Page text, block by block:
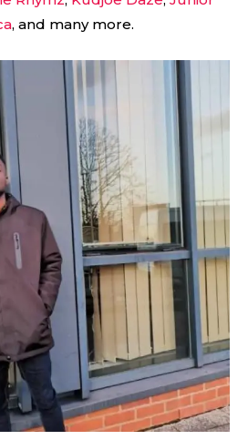
, and many more.